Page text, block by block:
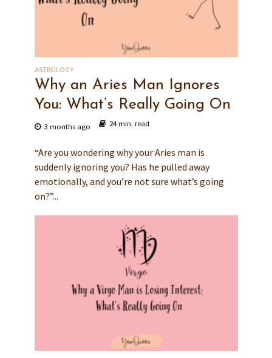
ASTROLOGY
Why an Aries Man Ignores
You: What’s Really Going On
3 months ago 24 min. read
“Are you wondering why your Aries man is
suddenly ignoring you? Has he pulled away
emotionally, and you’re not sure what’s going
on?”...